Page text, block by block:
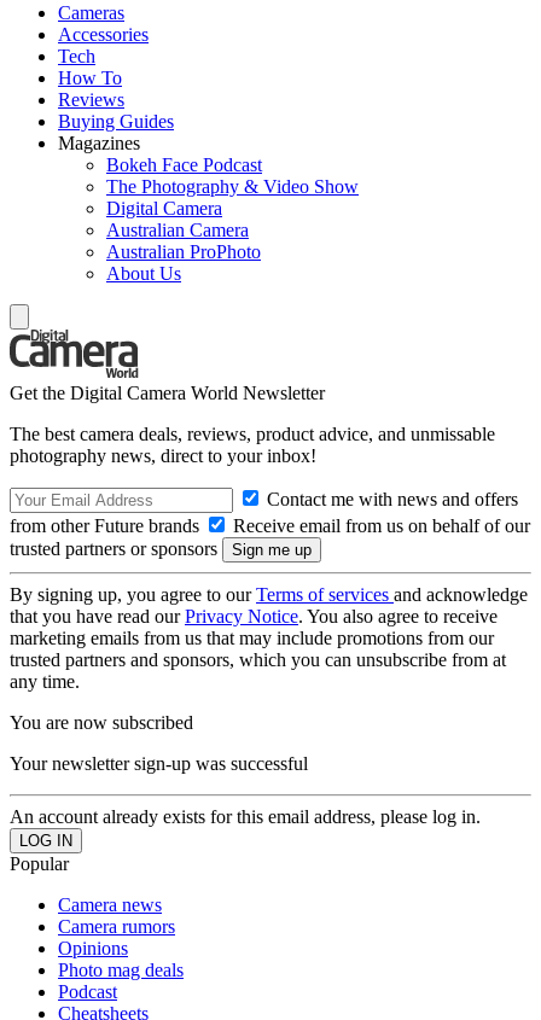
Cameras
Accessories
Tech
How To
Reviews
Buying Guides
Magazines
Bokeh Face Podcast
The Photography & Video Show
Digital Camera
Australian Camera
Australian ProPhoto
About Us
Get the Digital Camera World Newsletter
The best camera deals, reviews, product advice, and unmissable
photography news, direct to your inbox!
Contact me with news and offers
from other Future brands
Receive email from us on behalf of our
trusted partners or sponsors
By signing up, you agree to ourTerms of services and acknowledge
that you have read ourPrivacy Notice. You also agree to receive
marketing emails from us that may include promotions from our
trusted partners and sponsors, which you can unsubscribe from at
any time.
You are now subscribed
Your newsletter sign-up was successful
An account already exists for this email address, please log in.
Popular
Camera news
Camera rumors
Opinions
Photo mag deals
Podcast
Cheatsheets